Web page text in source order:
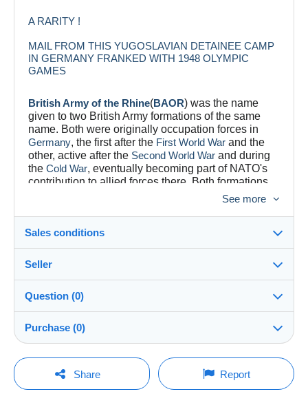
A RARITY !
MAIL FROM THIS YUGOSLAVIAN DETAINEE CAMP
IN GERMANY FRANKED WITH 1948 OLYMPIC
GAMES
British Army of the Rhine(BAOR) was the name
given to two British Army formations of the same
name. Both were originally occupation forces in
Germany, the first after the First World War and the
other, active after the Second World War and during
the Cold War, eventually becoming part of NATO's
contribution to allied forces there. Both formations
had areas of responsibility located around the
See more
Sales conditions
Destination:
See the list of countries
In person:
Yes
Shipping after payment
Costs:
Seller
YESYOUCAN100%(807x)
Store
Member since:
Question (0)
You must open a session to ask a question.
Purchase (0)
Last update: 6:55:00 AM
Share Report